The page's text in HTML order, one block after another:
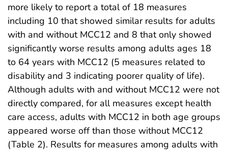
more likely to report a total of 18 measures
including 10 that showed similar results for adults
with and without MCC12 and 8 that only showed
significantly worse results among adults ages 18
to 64 years with MCC12 (5 measures related to
disability and 3 indicating poorer quality of life).
Although adults with and without MCC12 were not
directly compared, for all measures except health
care access, adults with MCC12 in both age groups
appeared worse off than those without MCC12
(Table 2). Results for measures among adults with